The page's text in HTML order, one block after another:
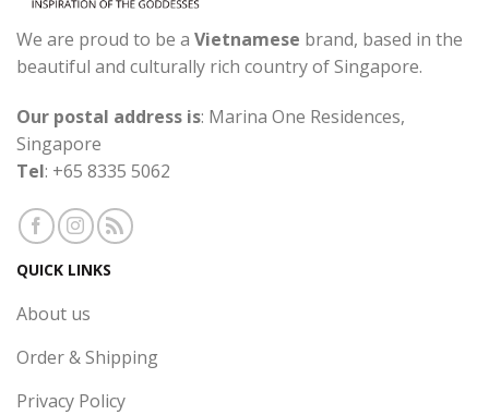
We are proud to be a Vietnamese brand, based in the
beautiful and culturally rich country of Singapore.
Our postal address is: Marina One Residences,
Singapore
Tel: +65 8335 5062
QUICK LINKS
About us
Order & Shipping
Privacy Policy